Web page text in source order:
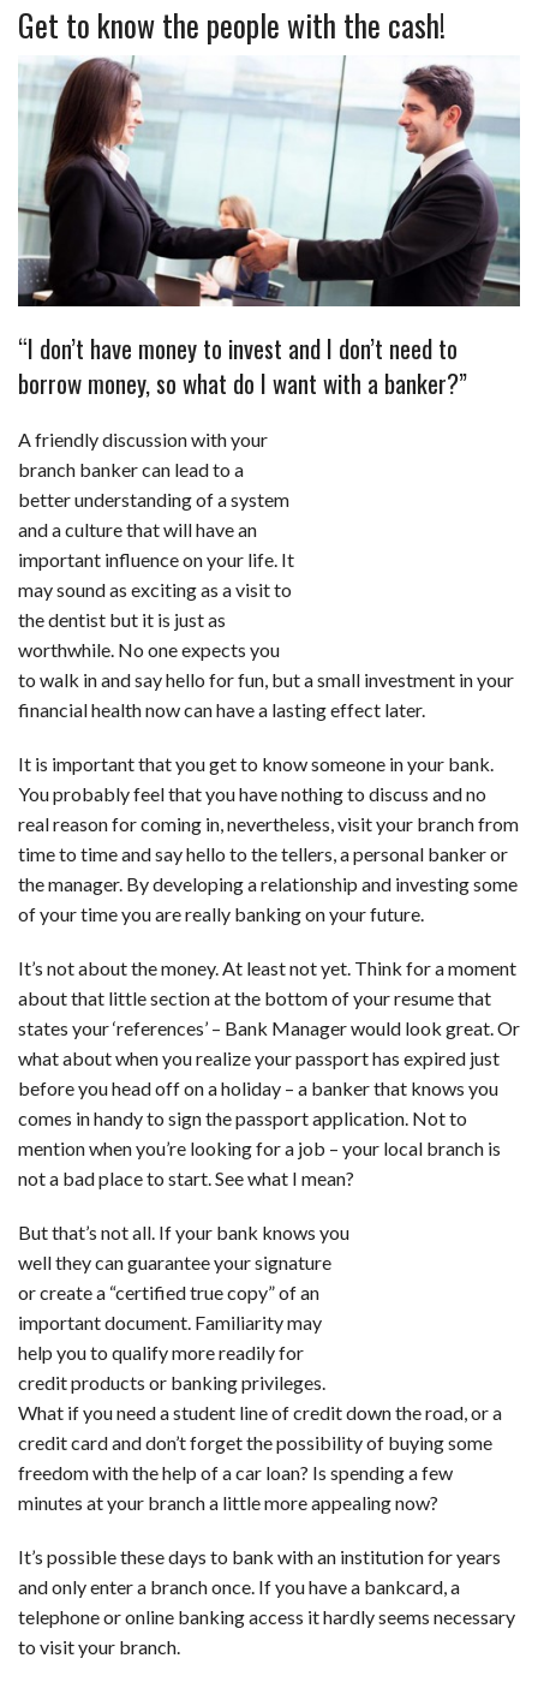
b
o
o
k
n
k
e
d
n
d
t
a
A
p
p
u
y
a
r
Get to know the people with the cash!
“I don’t have money to invest and I don’t need to
borrow money, so what do I want with a banker?”
A friendly discussion with your
branch banker can lead to a
better understanding of a system
and a culture that will have an
important influence on your life. It
may sound as exciting as a visit to
the dentist but it is just as
worthwhile. No one expects you
to walk in and say hello for fun, but a small investment in your
financial health now can have a lasting effect later.
It is important that you get to know someone in your bank.
You probably feel that you have nothing to discuss and no
real reason for coming in, nevertheless, visit your branch from
time to time and say hello to the tellers, a personal banker or
the manager. By developing a relationship and investing some
of your time you are really banking on your future.
It’s not about the money. At least not yet. Think for a moment
about that little section at the bottom of your resume that
states your ‘references’ – Bank Manager would look great. Or
what about when you realize your passport has expired just
before you head off on a holiday – a banker that knows you
comes in handy to sign the passport application. Not to
mention when you’re looking for a job – your local branch is
not a bad place to start. See what I mean?
But that’s not all. If your bank knows you
well they can guarantee your signature
or create a “certified true copy” of an
important document. Familiarity may
help you to qualify more readily for
credit products or banking privileges.
What if you need a student line of credit down the road, or a
credit card and don’t forget the possibility of buying some
freedom with the help of a car loan? Is spending a few
minutes at your branch a little more appealing now?
It’s possible these days to bank with an institution for years
and only enter a branch once. If you have a bankcard, a
telephone or online banking access it hardly seems necessary
to visit your branch.